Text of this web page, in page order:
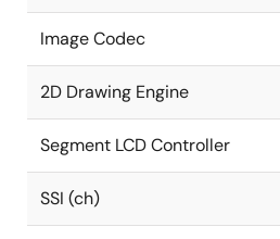
Image Codec
2D Drawing Engine
Segment LCD Controller
SSI (ch)